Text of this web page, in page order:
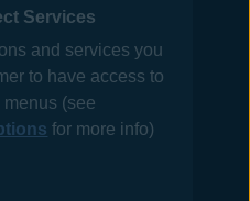
Services
and services you
to have access to
(see
for more info)